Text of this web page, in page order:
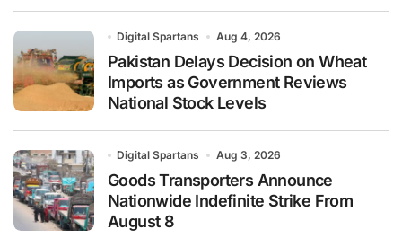
Digital Spartans Aug 4, 2026
Pakistan Delays Decision on Wheat
Imports as Government Reviews
National Stock Levels
Digital Spartans Aug 3, 2026
Goods Transporters Announce
Nationwide Indefinite Strike From
August 8